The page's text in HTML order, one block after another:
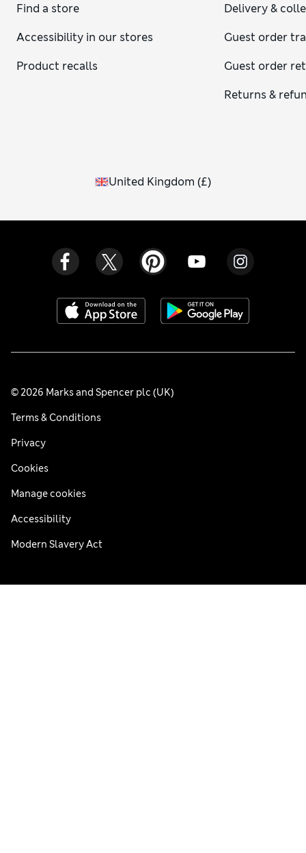
Find a store
Accessibility in our stores
Product recalls
Delivery &
Guest order
Guest order
Returns &
United Kingdom (£)
© 2026 Marks and Spencer plc (UK)
Terms & Conditions
Privacy
Cookies
Manage cookies
Accessibility
Modern Slavery Act